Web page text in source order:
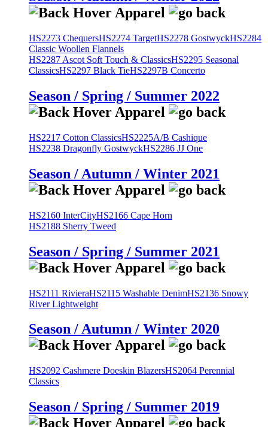
HS2273 ChequersHS2274 TargetHS2278 GostwyckHS2284
Classic Woollen Flannels
HS2287 Ascot Soft Touch & ClassicsHS2295 Seasonal
ClassicsHS2297 Black TieHS2297B Concerto
Season / Spring / Summer 2022
HS2217 Cotton ClassicsHS2225A/B Cashique
HS2238 Dragonfly GostwyckHS2286 JJ One
Season / Autumn / Winter 2021
HS2160 InterCityHS2166 Cape Horn
HS2188 Sherry Tweed
Season / Spring / Summer 2021
HS2111 RivieraHS2115 Washable DenimHS2136 Snowy
River Lightweight
Season / Autumn / Winter 2020
HS2092 Cashmere Doeskin BlazersHS2064 Perennial
Classics
Season / Spring / Summer 2019